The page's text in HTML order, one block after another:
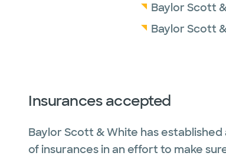
Baylor Scott
Baylor Scott
Insurances accepted
Baylor Scott & White has
of insurances in an effort to make